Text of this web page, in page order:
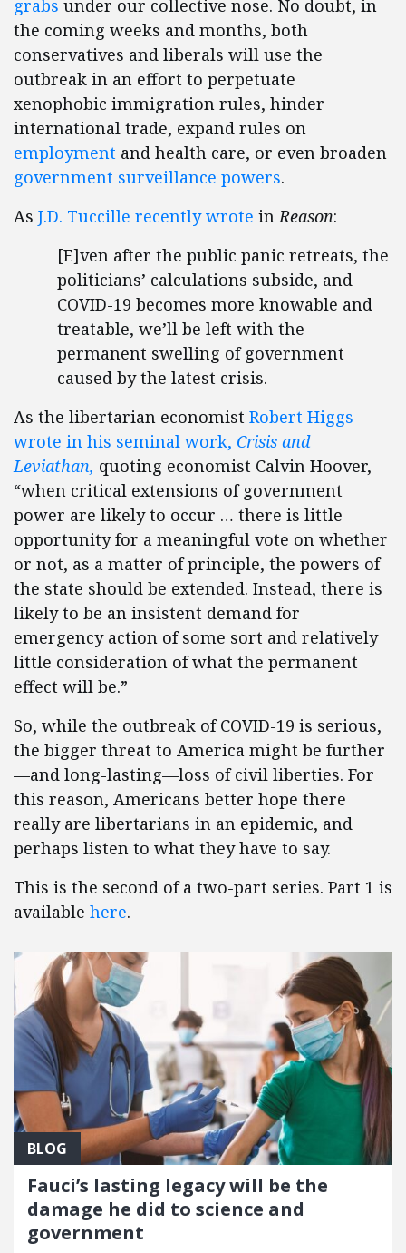
grabs under our collective nose. No doubt, in
the coming weeks and months, both
conservatives and liberals will use the
outbreak in an effort to perpetuate
xenophobic immigration rules, hinder
international trade, expand rules on
employment and health care, or even broaden
government surveillance powers.
As J.D. Tuccille recently wrote inReason:
[E]ven after the public panic retreats, the
politicians’ calculations subside, and
COVID-19 becomes more knowable and
treatable, we’ll be left with the
permanent swelling of government
caused by the latest crisis.
As the libertarian economist Robert Higgs
wrote in his seminal work, Crisis and
Leviathan, quoting economist Calvin Hoover,
“when critical extensions of government
power are likely to occur … there is little
opportunity for a meaningful vote on whether
or not, as a matter of principle, the powers of
the state should be extended. Instead, there is
likely to be an insistent demand for
emergency action of some sort and relatively
little consideration of what the permanent
effect will be.”
So, while the outbreak of COVID-19 is serious,
the bigger threat to America might be further
—and long-lasting—loss of civil liberties. For
this reason, Americans better hope there
really are libertarians in an epidemic, and
perhaps listen to what they have to say.
This is the second of a two-part series. Part 1 is
available here.
BLOG
Fauci’s lasting legacy will be the
damage he did to science and
government